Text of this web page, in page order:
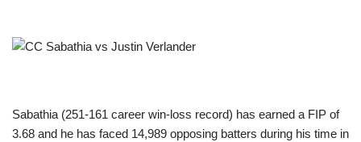
Sabathia (251-161 career win-loss record) has earned a FIP of
3.68 and he has faced 14,989 opposing batters during his time in